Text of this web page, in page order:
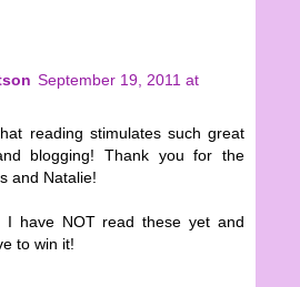
September 19, 2011 at
reading stimulates such great
blogging! Thank you for the
and Natalie!
I have NOT read these yet and
to win it!